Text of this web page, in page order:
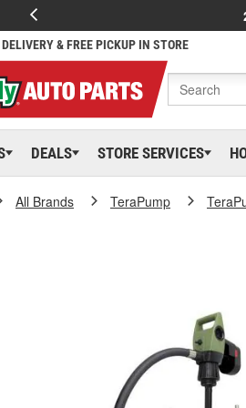
& FREE PICKUP IN STORE
DEALS STORE SERVICES
All Brands TeraPump